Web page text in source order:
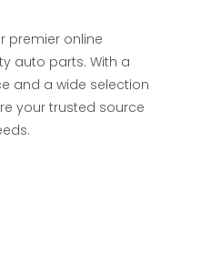
premier online
auto parts. With a
and a wide selection
your trusted source